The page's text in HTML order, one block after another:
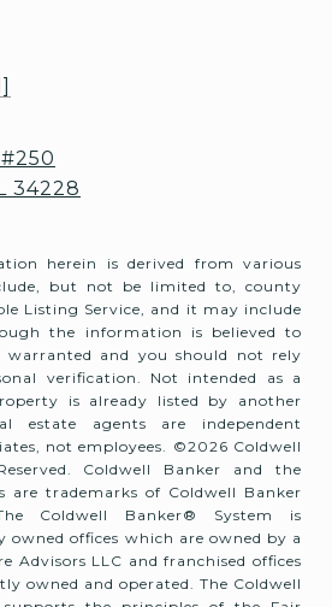
34228
herein is derived from various
but not be limited to, county
Listing Service, and it may include
the information is believed to
and you should not rely
verification. Not intended as a
is already listed by another
estate agents are independent
not employees. ©2026 Coldwell
Coldwell Banker and the
are trademarks of Coldwell Banker
Coldwell Banker® System is
owned offices which are owned by a
Advisors LLC and franchised offices
owned and operated. The Coldwell